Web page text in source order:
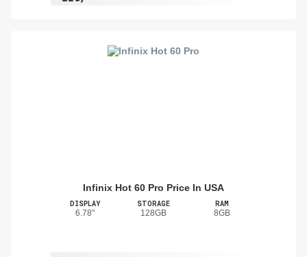
Infinix Hot 60 Pro Price In USA
DISPLAY
6.78"
STORAGE
128GB
RAM
8GB